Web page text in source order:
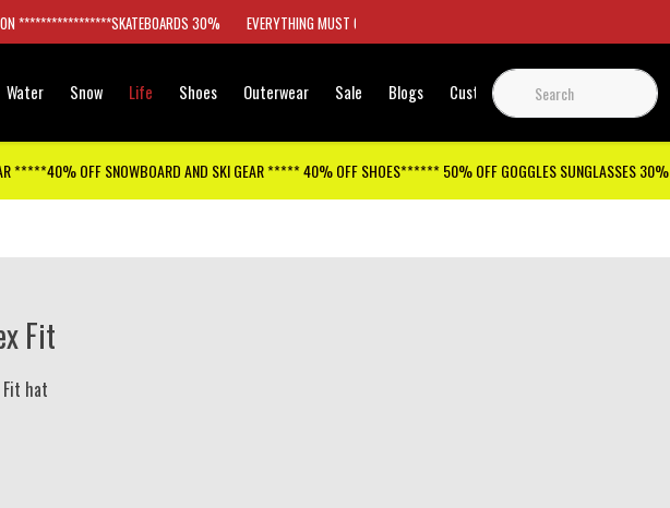
*****************SKATEBOARDS 30% EVERYTHING MUST GO
Water Snow Life Shoes Outerwear Sale Blogs Customer Support
*****40% OFF SNOWBOARD AND SKI GEAR ***** 40% OFF SHOES****** 50% OFF GOGGLES SUNGLASSES 30%
Fit
Fit hat